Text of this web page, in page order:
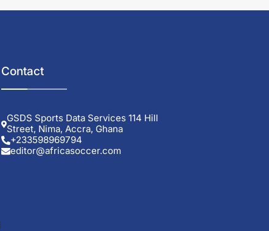
Contact
GSDS Sports Data Services 114 Hill
Street, Nima, Accra, Ghana
+233598969794
editor@africasoccer.com